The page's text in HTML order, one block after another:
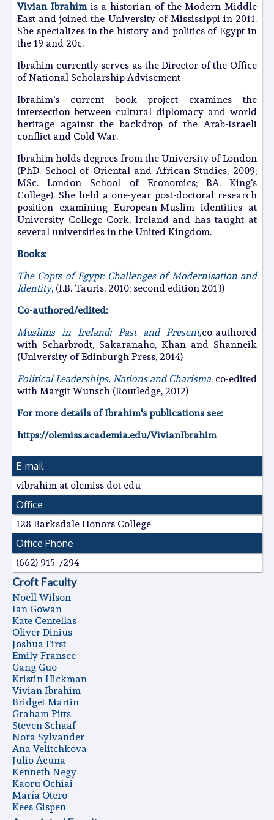
Vivian Ibrahimis a historian of the Modern Middle
East and joined the University of Mississippi in 2011.
She specializes in the history and politics of Egypt in
the 19 and 20c.
Ibrahim currently serves as the Director of the Office
of National Scholarship Advisement
Ibrahim's current book project examines the
intersection between cultural diplomacy and world
heritage against the backdrop of the Arab-Israeli
conflict and Cold War.
Ibrahim holds degrees from the University of London
(PhD. School of Oriental and African Studies, 2009;
MSc. London School of Economics; BA. King's
College). She held a one-year post-doctoral research
position examining European-Muslim identities at
University College Cork, Ireland and has taught at
several universities in the United Kingdom.
Books:
The Copts of Egypt: Challenges of Modernisation and
Identity, (I.B. Tauris, 2010; second edition 2013)
Co-authored/edited:
Muslims in Ireland: Past and Present,co-authored
with Scharbrodt, Sakaranaho, Khan and Shanneik
(University of Edinburgh Press, 2014)
Political Leaderships, Nations and Charisma, co-edited
with Margit Wunsch (Routledge, 2012)
For more details of Ibrahim's publications see:
https://olemiss.academia.edu/VivianIbrahim
E-mail
vibrahim at olemiss dot edu
Office
128 Barksdale Honors College
Office Phone
(662) 915-7294
Croft Faculty
Noell Wilson
Ian Gowan
Kate Centellas
Oliver Dinius
Joshua First
Emily Fransee
Gang Guo
Kristin Hickman
Vivian Ibrahim
Bridget Martin
Graham Pitts
Steven Schaaf
Nora Sylvander
Ana Velitchkova
Julio Acuna
Kenneth Negy
Kaoru Ochiai
Marí­a Otero
Kees Gispen